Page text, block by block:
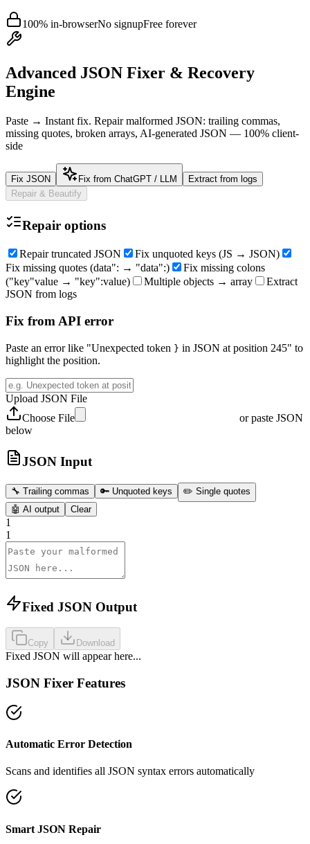
100% in-browserNo signupFree forever
Advanced JSON Fixer & Recovery
Engine
Paste → Instant fix. Repair malformed JSON: trailing commas,
missing quotes, broken arrays, AI-generated JSON — 100% client-
side
Fix JSON Fix from ChatGPT / LLM
Extract from logs
Repair & Beautify
Repair options
Repair truncated JSON
Fix unquoted keys (JS → JSON)
Fix missing quotes (data": → "data":)
Fix missing colons
("key"value → "key":value)
Multiple objects → array
Extract
JSON from logs
Fix from API error
Paste an error like "Unexpected token } in JSON at position 245" to
highlight the position.
Upload JSON File
Choose File
or paste JSON
below
JSON Input
🔧 Trailing commas 🔑 Unquoted keys ✏️ Single quotes
🤖 AI output Clear
1
1
Fixed JSON Output
Copy Download
Fixed JSON will appear here...
JSON Fixer Features
Automatic Error Detection
Scans and identifies all JSON syntax errors automatically
Smart JSON Repair